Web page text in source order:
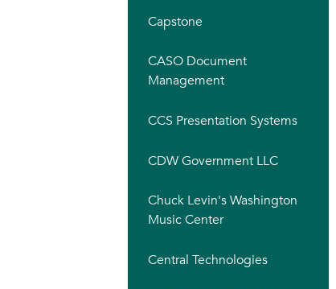
Capstone
CASO Document
Management
CCS Presentation Systems
CDW Government LLC
Chuck Levin's Washington
Music Center
Central Technologies